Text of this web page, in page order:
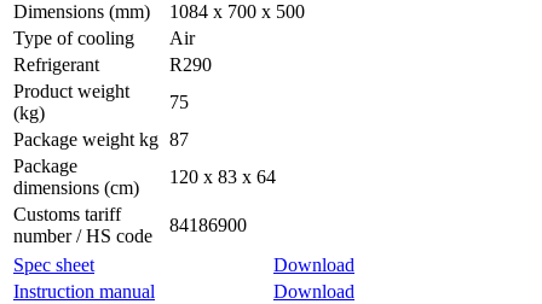
Dimensions (mm)
1084 x 700 x 500
Type of cooling
Air
Refrigerant
R290
Product weight
(kg)
75
Package weight kg 87
Package
dimensions (cm)
120 x 83 x 64
Customs tariff
number / HS code
84186900
Spec sheet
Download
Instruction manual
Download